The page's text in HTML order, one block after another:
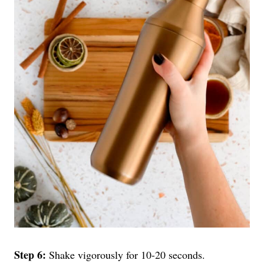
Step 6: Shake vigorously for 10-20 seconds.